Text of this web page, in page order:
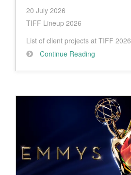
20 July 2026
TIFF Lineup 2026
List of client projects at TIFF 2026
Continue Reading